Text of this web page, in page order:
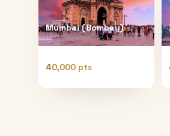
Mumbai (Bombay)
40,000 pts